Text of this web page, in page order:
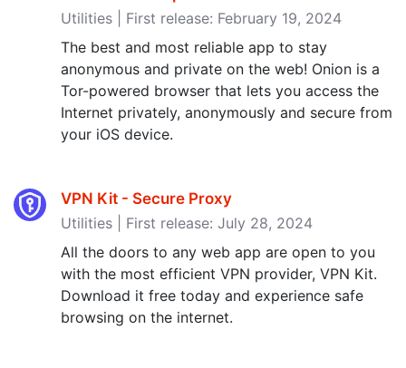
Utilities | First release: February 19, 2024
The best and most reliable app to stay
anonymous and private on the web! Onion is a
Tor-powered browser that lets you access the
Internet privately, anonymously and secure from
your iOS device.
VPN Kit - Secure Proxy
Utilities | First release: July 28, 2024
All the doors to any web app are open to you
with the most efficient VPN provider, VPN Kit.
Download it free today and experience safe
browsing on the internet.